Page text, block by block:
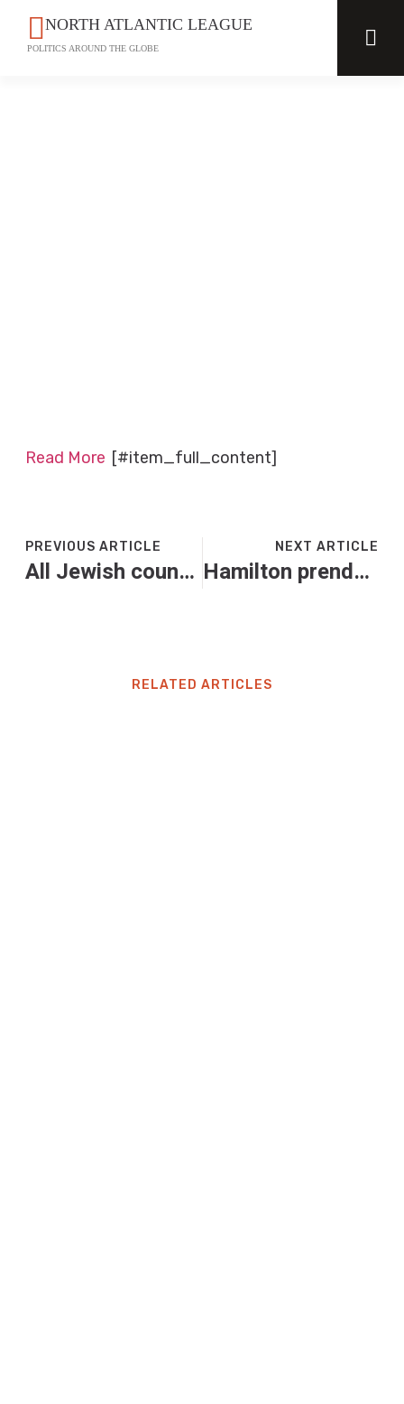
NORTH ATLANTIC LEAGUE
POLITICS AROUND THE GLOBE
Read More [#item_full_content]
PREVIOUS ARTICLE
All Jewish councils in key New Jersey area endorse Jack Ciattarelli for governor: report
NEXT ARTICLE
Hamilton prende una penalità di dieci secondi nel gp del Messico. Cosa è successo
RELATED ARTICLES